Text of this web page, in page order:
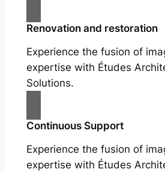
Renovation and restoration
Experience the fusion of
expertise with Études
Solutions.
Continuous Support
Experience the fusion of
expertise with Études